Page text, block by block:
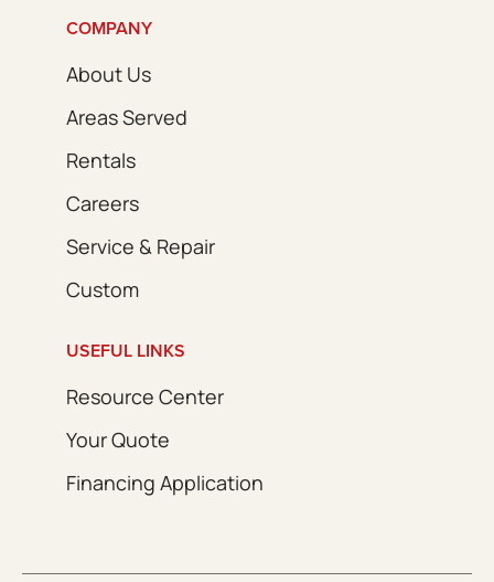
COMPANY
About Us
Areas Served
Rentals
Careers
Service & Repair
Custom
USEFUL LINKS
Resource Center
Your Quote
Financing Application